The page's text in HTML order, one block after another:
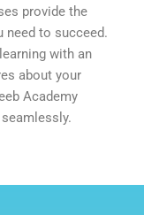
provide the
need to succeed.
with an
about your
Academy